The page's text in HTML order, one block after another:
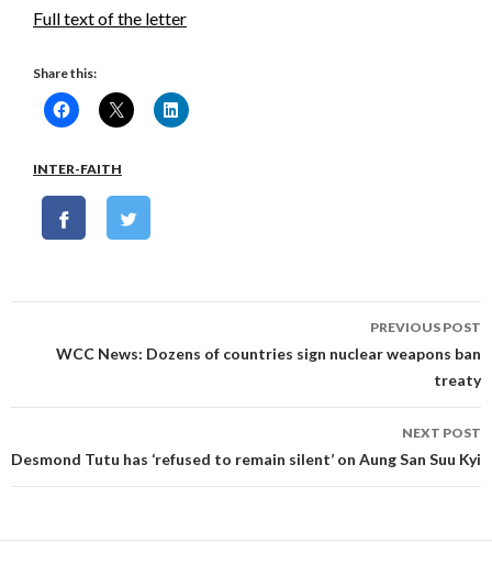
Full text of the letter
Share this:
INTER-FAITH
navigation
PREVIOUS POST
WCC News: Dozens of countries sign nuclear weapons ban
treaty
NEXT POST
Desmond Tutu has ‘refused to remain silent’ on Aung San Suu Kyi